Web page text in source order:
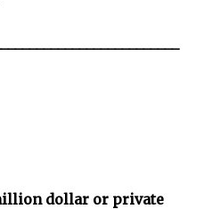
dollar or private